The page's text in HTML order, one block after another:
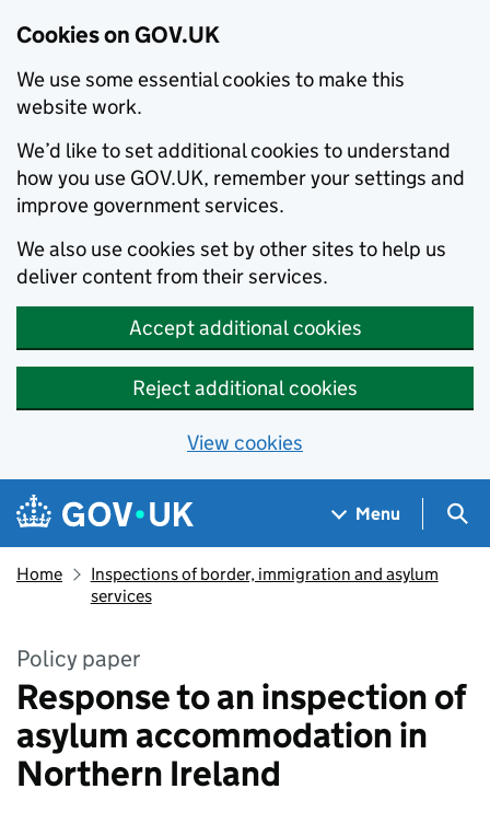
Cookies on GOV.UK
We use some essential cookies to make this
website work.
We’d like to set additional cookies to understand
how you use GOV.UK, remember your settings and
improve government services.
We also use cookies set by other sites to help us
deliver content from their services.
Accept additional cookies
Reject additional cookies
View cookies
Skip to main content
Navigation menu
Menu
Home
Inspections of border, immigration and asylum
services
Policy paper
Response to an inspection of
asylum accommodation in
Northern Ireland